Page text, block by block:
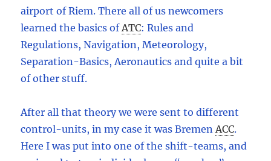
airport of Riem. There all of us newcomers
learned the basics of ATC: Rules and
Regulations, Navigation, Meteorology,
Separation-Basics, Aeronautics and quite a bit
of other stuff.
After all that theory we were sent to different
control-units, in my case it was Bremen ACC.
Here I was put into one of the shift-teams, and